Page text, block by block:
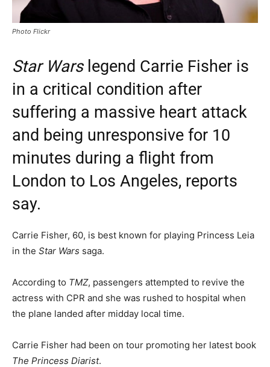
Photo Flickr
Star Warslegend Carrie Fisher is
in a critical condition after
suffering a massive heart attack
and being unresponsive for 10
minutes during a flight from
London to Los Angeles, reports
say.
Carrie Fisher, 60, is best known for playing Princess Leia
in the Star Wars saga.
According to TMZ, passengers attempted to revive the
actress with CPR and she was rushed to hospital when
the plane landed after midday local time.
Carrie Fisher had been on tour promoting her latest book
The Princess Diarist.